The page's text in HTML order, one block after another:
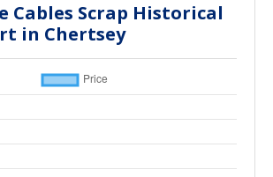
Cables Scrap Historical
in Chertsey